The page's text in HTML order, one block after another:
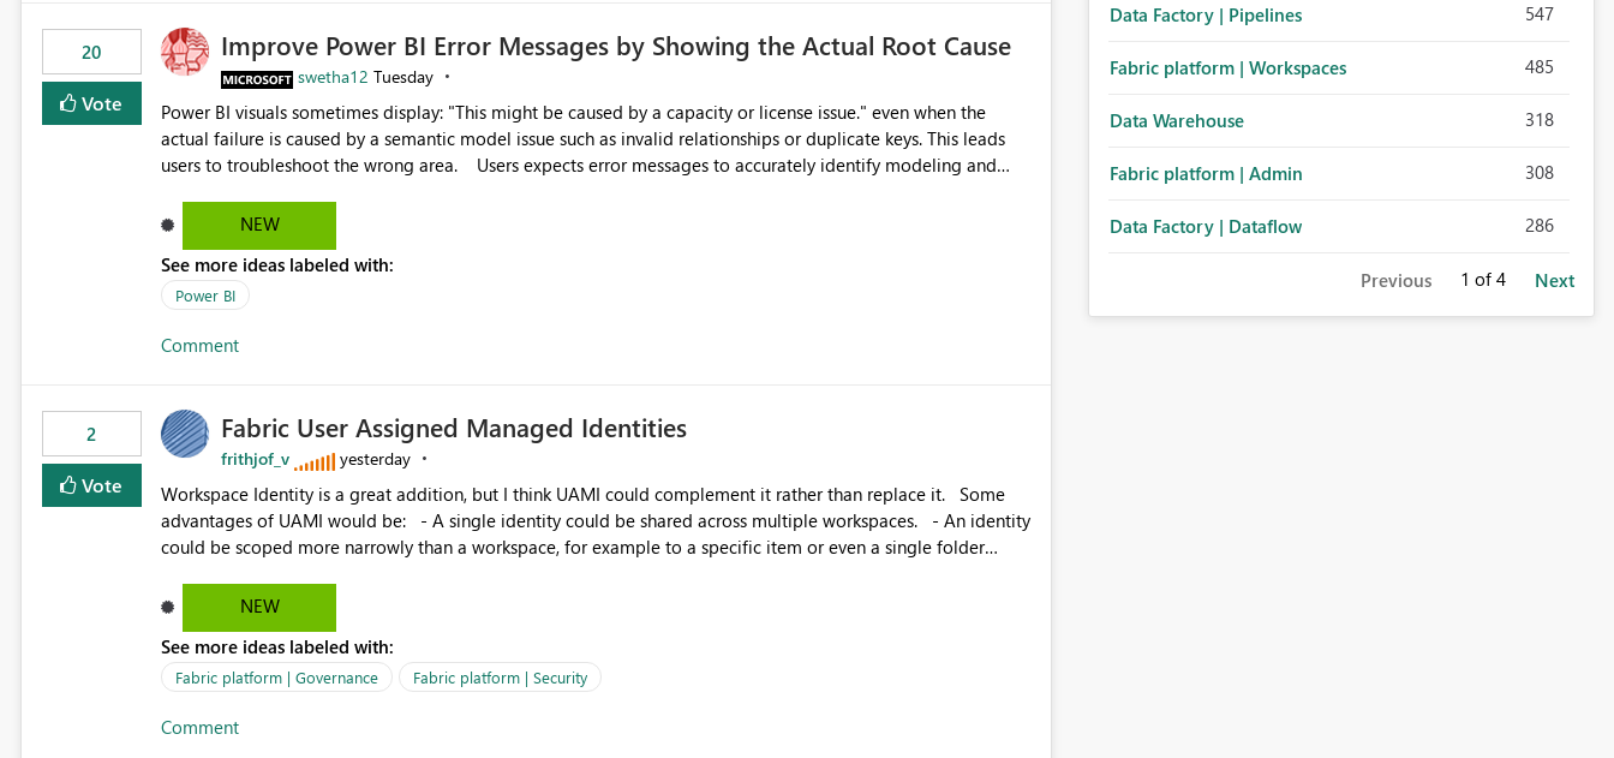
20
Vote
Improve Power BI Error Messages by Showing the Actual Root Cause
swetha12 Tuesday
Power BI visuals sometimes display: "This might be caused by a capacity or license issue." even when the
actual failure is caused by a semantic model issue such as invalid relationships or duplicate keys. This leads
users to troubleshoot the wrong area. Users expects error messages to accurately identify modeling and
NEW
See more ideas labeled with:
Power BI
Comment
2
Vote
Fabric User Assigned Managed Identities
frithjof_v yesterday
Workspace Identity is a great addition, but I think UAMI could complement it rather than replace it. Some
advantages of UAMI would be: - A single identity could be shared across multiple workspaces. - An identity
could be scoped more narrowly than a workspace, for example to a specific item or even a single folder
Workspace Identity. - Similar to how SPN provides more flexibility than WI today. - Benefit of UAMI
over SPN: no credentials to handle. It would basically provide the same flexibility as an SPN, just without the
credentials.
NEW
See more ideas labeled with:
Fabric platform | Governance Fabric platform | Security
Comment
Data Factory | Pipelines 547
Fabric platform | Workspaces 485
Data Warehouse 318
Fabric platform | Admin 308
Data Factory | Dataflow 286
Previous 1 of 4 Next